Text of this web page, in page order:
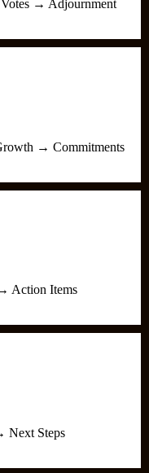
→ Adjournment
→ Commitments
Action Items
Next Steps